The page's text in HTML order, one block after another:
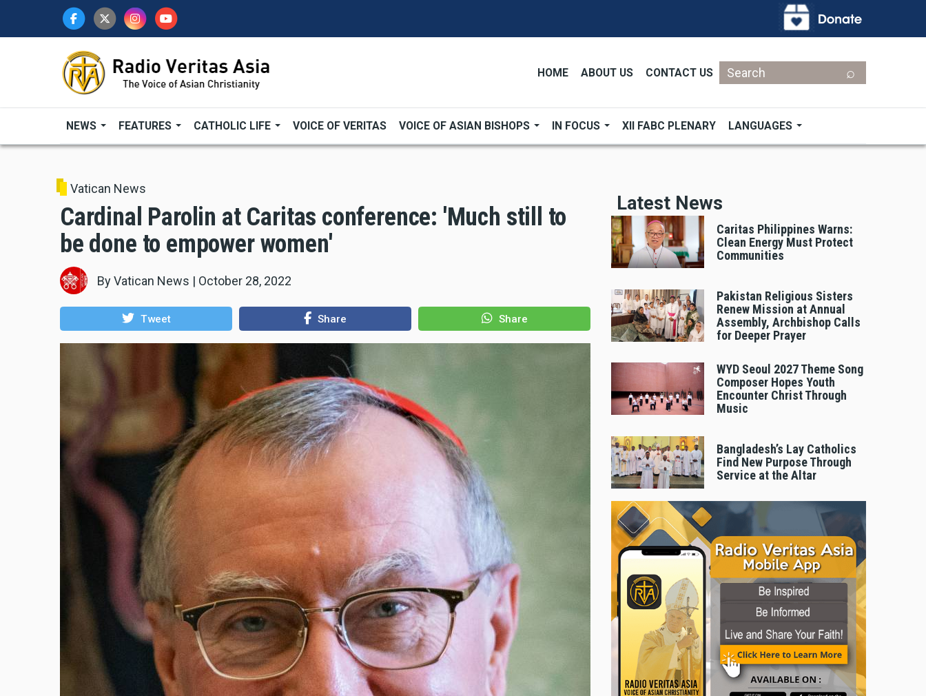
HOME ABOUT US CONTACT US
Search
NEWS FEATURES CATHOLIC LIFE VOICE OF VERITAS VOICE OF ASIAN BISHOPS IN FOCUS XII FABC PLENARY LANGUAGES
Vatican News
Cardinal Parolin at Caritas conference: 'Much still to
be done to empower women'
ByVatican News | October 28, 2022
Tweet Share Share
Latest News
Caritas Philippines Warns:
Clean Energy Must Protect
Communities
Pakistan Religious Sisters
Renew Mission at Annual
Assembly, Archbishop Calls
for Deeper Prayer
WYD Seoul 2027 Theme Song
Composer Hopes Youth
Encounter Christ Through
Music
Bangladesh’s Lay Catholics
Find New Purpose Through
Service at the Altar